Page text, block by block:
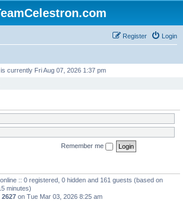
Login
Register
is currently Fri Aug 07, 2026 1:37 pm
Remember me
:: 0 registered, 0 hidden and 161 guests (based on
minutes)
2627 on Tue Mar 03, 2026 8:25 am